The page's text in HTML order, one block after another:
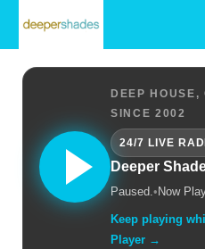
DEEP HOUSE,
SINCE 2002
24/7 LIVE
Deeper
Paused.• Now
Keep playing
Player →